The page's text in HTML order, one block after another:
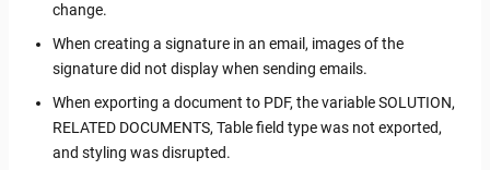
change.
When creating a signature in an email, images of the
signature did not display when sending emails.
When exporting a document to PDF, the variable SOLUTION,
RELATED DOCUMENTS, Table field type was not exported,
and styling was disrupted.